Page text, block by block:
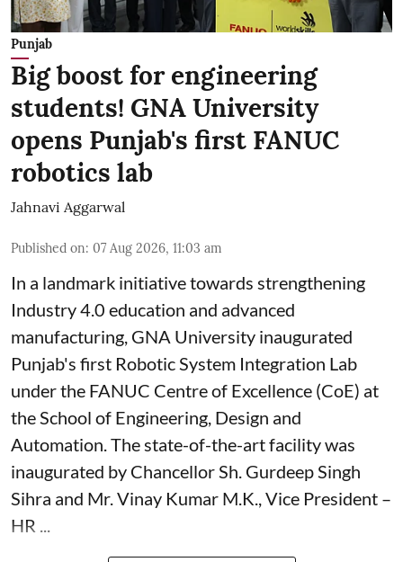
Punjab
Big boost for engineering
students! GNA University
opens Punjab's first FANUC
robotics lab
Jahnavi Aggarwal
Published on: 07 Aug 2026, 11:03 am
In a landmark initiative towards strengthening
Industry 4.0 education and advanced
manufacturing, GNA University inaugurated
Punjab's first Robotic System Integration Lab
under the FANUC Centre of Excellence (CoE) at
the School of Engineering, Design and
Automation. The state-of-the-art facility was
inaugurated by Chancellor Sh. Gurdeep Singh
Sihra and Mr. Vinay Kumar M.K., Vice President –
HR ...